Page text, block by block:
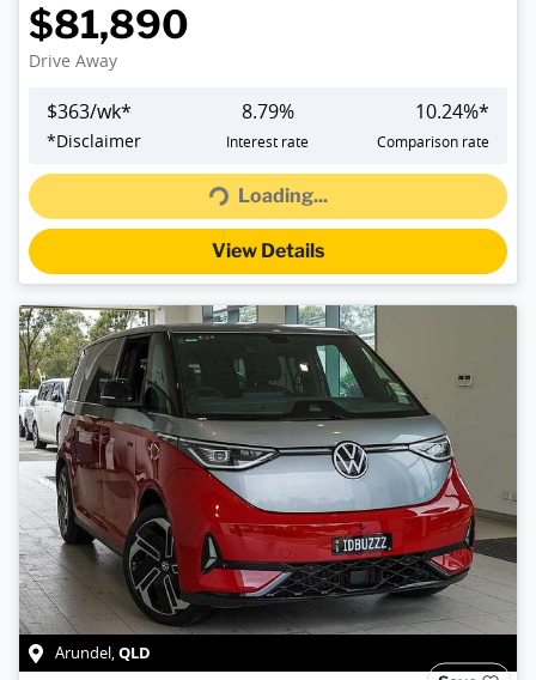
$81,890
Drive Away
$363/wk*
*Disclaimer
8.79%
Interest rate
10.24%*
Comparison rate
Loading... Loading...
View Details
Arundel,QLD